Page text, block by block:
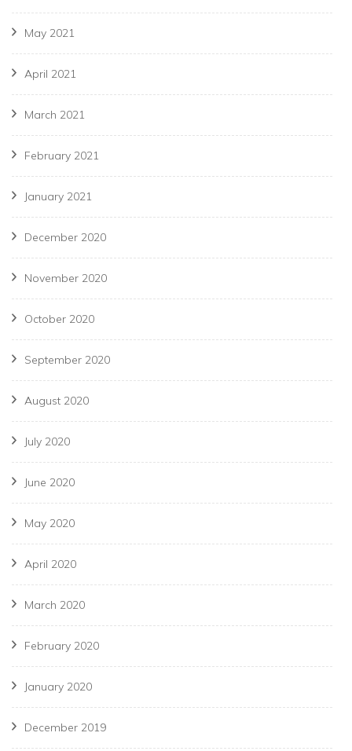
May 2021
April 2021
March 2021
February 2021
January 2021
December 2020
November 2020
October 2020
September 2020
August 2020
July 2020
June 2020
May 2020
April 2020
March 2020
February 2020
January 2020
December 2019